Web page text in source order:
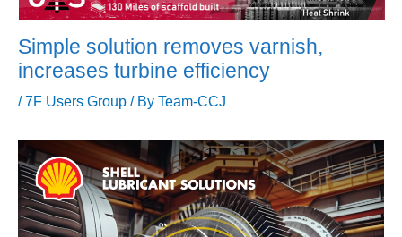
USER
SUPPORT
BEST
COGEN
Simple solution removes varnish,
increases turbine efficiency
/7F Users Group / By Team-CCJ